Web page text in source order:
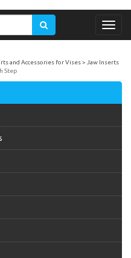
and Accessories for Vises
Jaw Inserts
Step